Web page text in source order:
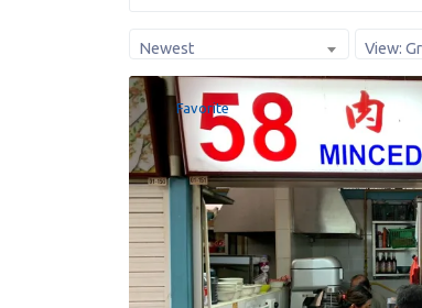
Newest View:
Favorite